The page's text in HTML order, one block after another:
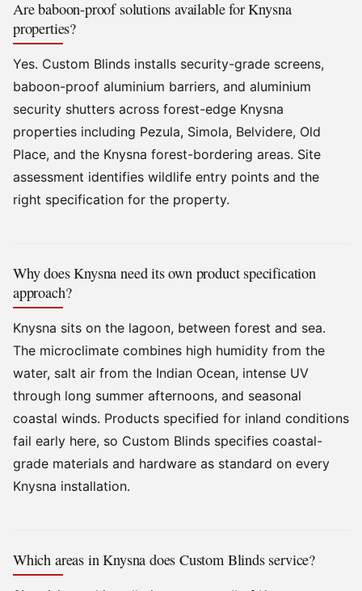
Are baboon-proof solutions available for Knysna
properties?
Yes. Custom Blinds installs security-grade screens,
baboon-proof aluminium barriers, and aluminium
security shutters across forest-edge Knysna
properties including Pezula, Simola, Belvidere, Old
Place, and the Knysna forest-bordering areas. Site
assessment identifies wildlife entry points and the
right specification for the property.
Why does Knysna need its own product specification
approach?
Knysna sits on the lagoon, between forest and sea.
The microclimate combines high humidity from the
water, salt air from the Indian Ocean, intense UV
through long summer afternoons, and seasonal
coastal winds. Products specified for inland conditions
fail early here, so Custom Blinds specifies coastal-
grade materials and hardware as standard on every
Knysna installation.
Which areas in Knysna does Custom Blinds service?